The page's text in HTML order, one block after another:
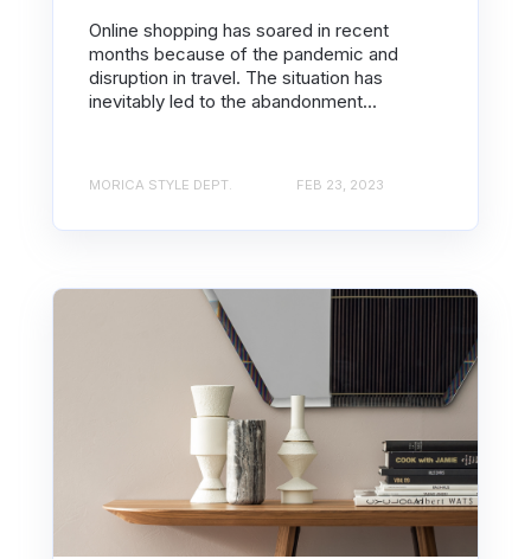
Online shopping has soared in recent
months because of the pandemic and
disruption in travel. The situation has
inevitably led to the abandonment...
MORICA STYLE DEPT. FEB 23, 2023